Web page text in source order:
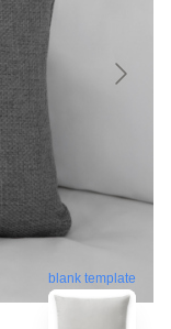
blank template